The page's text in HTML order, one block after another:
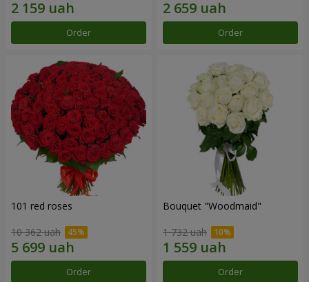
Order Order
101 red roses
10 362 uah
Order
Bouquet "Woodmaid"
1 732 uah
Order